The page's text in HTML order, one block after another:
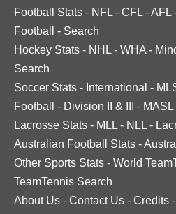
Football Stats - NFL - CFL -AFL
Football
- Search
Hockey Stats - NHL - WHA -
Search
Soccer Stats - International -
Football
- Division II & III - MASL
Lacrosse Stats - MLL - NLL -
Australian Football Stats -
Other Sports Stats - World
TeamTennis Search
About Us - Contact Us - Credits -